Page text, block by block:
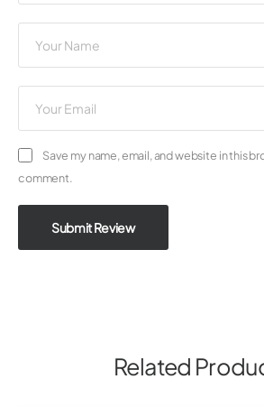
Save my name, email, and website in this
comment.
Submit Review
Related